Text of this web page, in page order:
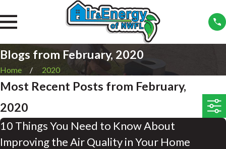
Blogs from February, 2020
Home 2020
Most Recent Posts from February,
2020
10 Things You Need to Know About
Improving the Air Quality in Your Home